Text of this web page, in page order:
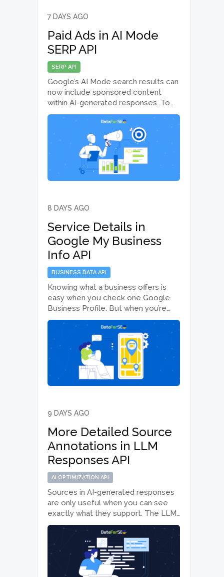
7 DAYS AGO
Paid Ads in AI Mode
SERP API
SERP API
Google’s AI Mode search results can
now include sponsored content
within AI-generated responses. To
help you track and analyze these
placements, the AI Mode SERP API
now returns paid ad elements
displayed within AI Mode results.
What’s new The AI…
8 DAYS AGO
Service Details in
Google My Business
Info API
BUSINESS DATA API
Knowing what a business offers is
easy when you check one Google
Business Profile. But when you’re
analyzing hundreds or thousands of
businesses across different
locations, the real challenge is
accessing that information at scale.
The Google My Business Info…
9 DAYS AGO
More Detailed Source
Annotations in LLM
Responses API
AI OPTIMIZATION API
Sources in AI-generated responses
are only useful when you can see
exactly what they support. The LLM
Responses API from the AI
Optimization API suite now makes
that connection clearer by adding
text-level source annotations for
the ChatGPT and Gemini…